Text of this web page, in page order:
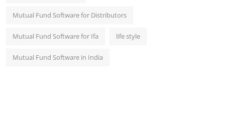
Mutual Fund Software for Distributors
Mutual Fund Software for Ifa life style
Mutual Fund Software in India